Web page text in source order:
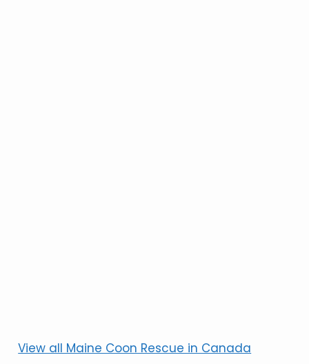
View all Maine Coon Rescue in Canada